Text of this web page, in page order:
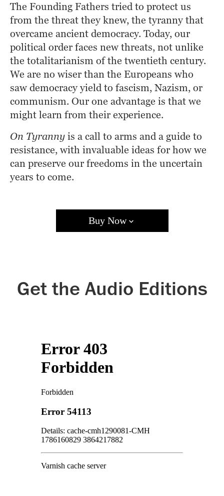
The Founding Fathers tried to protect us
from the threat they knew, the tyranny that
overcame ancient democracy. Today, our
political order faces new threats, not unlike
the totalitarianism of the twentieth century.
We are no wiser than the Europeans who
saw democracy yield to fascism, Nazism, or
communism. Our one advantage is that we
might learn from their experience.
On Tyranny is a call to arms and a guide to
resistance, with invaluable ideas for how we
can preserve our freedoms in the uncertain
years to come.
Buy Now
Google Play Kobo
Get the Audio Editions